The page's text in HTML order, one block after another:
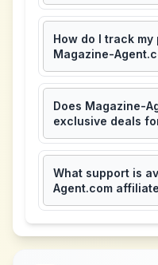
How do I track
Magazine-
Does Magazine-
exclusive deals
What support is
Agent.com